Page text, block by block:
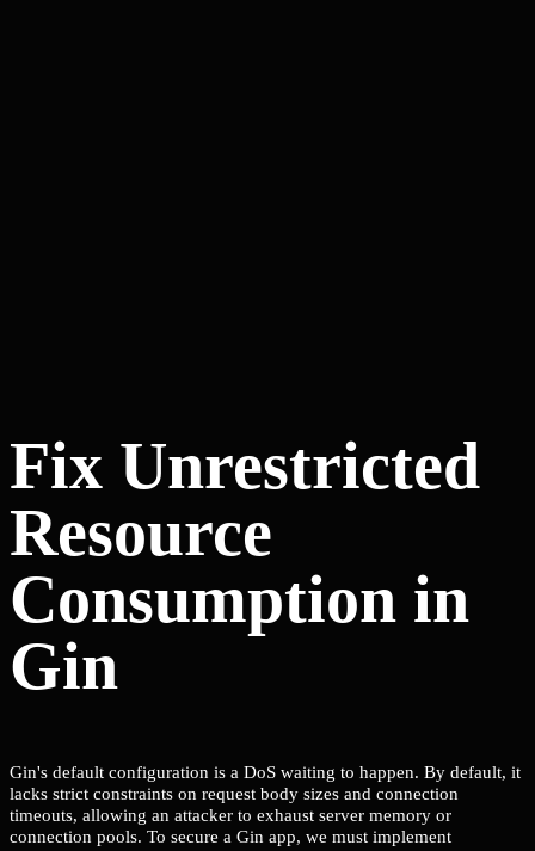
Fix Unrestricted
Resource
Consumption in
Gin
Gin's default configuration is a DoS waiting to happen. By default, it
lacks strict constraints on request body sizes and connection
timeouts, allowing an attacker to exhaust server memory or
connection pools. To secure a Gin app, we must implement